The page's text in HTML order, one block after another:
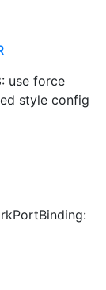
use force
style config